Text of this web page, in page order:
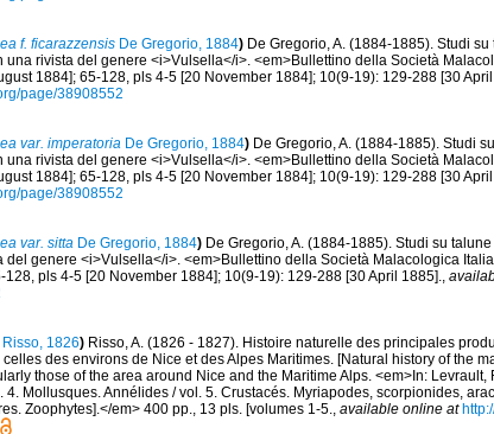
f. ficarazzensis De Gregorio, 1884) De Gregorio, A. (1884-1885). Studi su
rivista del genere <i>Vulsella</i>. <em>Bullettino della Società
1884]; 65-128, pls 4-5 [20 November 1884]; 10(9-19): 129-288 [30 April
page/38908552
var. imperatoria De Gregorio, 1884) De Gregorio, A. (1884-1885). Studi
rivista del genere <i>Vulsella</i>. <em>Bullettino della Società
1884]; 65-128, pls 4-5 [20 November 1884]; 10(9-19): 129-288 [30 April
page/38908552
var. sitta De Gregorio, 1884) De Gregorio, A. (1884-1885). Studi su
genere <i>Vulsella</i>. <em>Bullettino della Società Malacologica
pls 4-5 [20 November 1884]; 10(9-19): 129-288 [30 April 1885].
Risso, 1826) Risso, A. (1826 - 1827). Histoire naturelle des principales
des environs de Nice et des Alpes Maritimes. [Natural history of the
those of the area around Nice and the Maritime Alps. <em>In: Levrault,
4. Mollusques. Annélides / vol. 5. Crustacés. Myriapodes, scorpionides,
Zoophytes].</em> 400 pp., 13 pls. [volumes 1-5.
available online at